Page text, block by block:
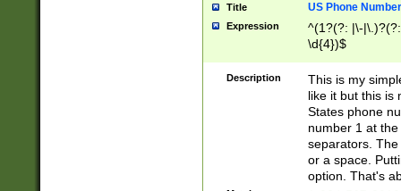
Title US Phone Number
Expression
^(1?(?: |\-
\d{4})$
Description
This is my
like it but this is
States phone
number 1 at
separators.
or a space.
option. That's